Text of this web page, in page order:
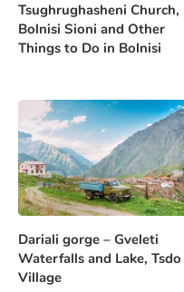
Tsughrughasheni Church,
Bolnisi Sioni and Other
Things to Do in Bolnisi
Dariali gorge – Gveleti
Waterfalls and Lake, Tsdo
Village